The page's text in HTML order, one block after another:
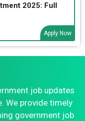
2025: Full
Apply Now
job updates
We provide timely
government job